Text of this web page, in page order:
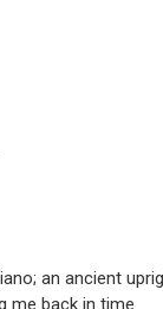
an ancient
me back in time